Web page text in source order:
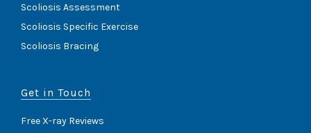
Scoliosis Assessment
Scoliosis Specific Exercise
Scoliosis Bracing
Get in Touch
Free X-ray Reviews